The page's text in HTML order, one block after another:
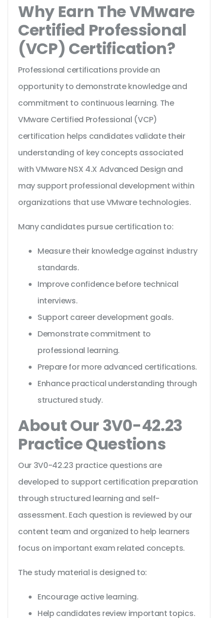
Why Earn The VMware
Certified Professional
(VCP) Certification?
Professional certifications provide an
opportunity to demonstrate knowledge and
commitment to continuous learning. The
VMware Certified Professional (VCP)
certification helps candidates validate their
understanding of key concepts associated
with VMware NSX 4.X Advanced Design and
may support professional development within
organizations that use VMware technologies.
Many candidates pursue certification to:
Measure their knowledge against industry
standards.
Improve confidence before technical
interviews.
Support career development goals.
Demonstrate commitment to
professional learning.
Prepare for more advanced certifications.
Enhance practical understanding through
structured study.
About Our 3V0-42.23
Practice Questions
Our 3V0-42.23 practice questions are
developed to support certification preparation
through structured learning and self-
assessment. Each question is reviewed by our
content team and organized to help learners
focus on important exam related concepts.
The study material is designed to:
Encourage active learning.
Help candidates review important topics.